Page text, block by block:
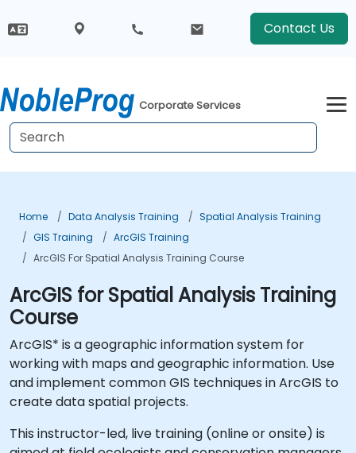
Contact Us
Corporate Services
Home Data Analysis Training
Spatial Analysis Training
GIS Training
ArcGIS Training
ArcGIS For Spatial Analysis Training Course
ArcGIS for Spatial Analysis Training
Course
ArcGIS* is a geographic information system for
working with maps and geographic information. Use
and implement common GIS techniques in ArcGIS to
create data spatial projects.
This instructor-led, live training (online or onsite) is